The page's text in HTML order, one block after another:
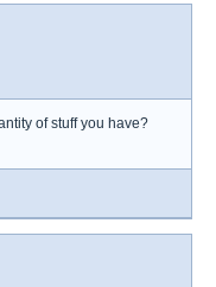
of stuff you have?